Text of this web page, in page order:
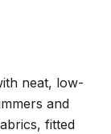
neat, low-
and
fitted